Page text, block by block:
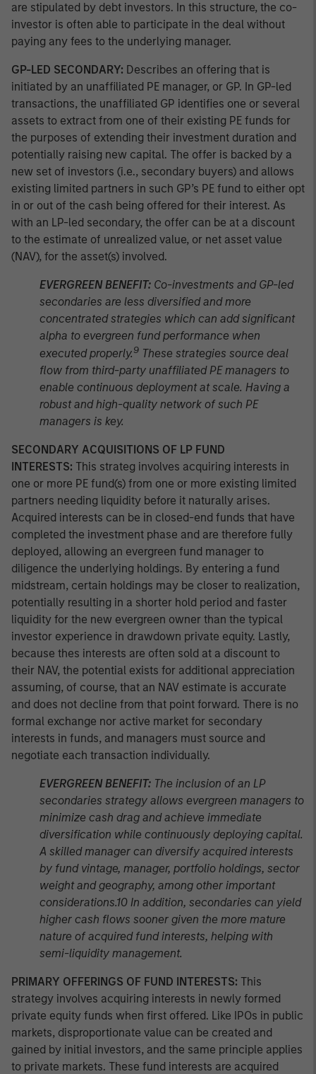
are stipulated by debt investors. In this structure, the co-
investor is often able to participate in the deal without
paying any fees to the underlying manager.
GP-LED SECONDARY: Describes an offering that is
initiated by an unaffiliated PE manager, or GP. In GP-led
transactions, the unaffiliated GP identifies one or several
assets to extract from one of their existing PE funds for
the purposes of extending their investment duration and
potentially raising new capital. The offer is backed by a
new set of investors (i.e., secondary buyers) and allows
existing limited partners in such GP’s PE fund to either opt
in or out of the cash being offered for their interest. As
with an LP-led secondary, the offer can be at a discount
to the estimate of unrealized value, or net asset value
(NAV), for the asset(s) involved.
EVERGREEN BENEFIT: Co-investments and GP-led
secondaries are less diversified and more
concentrated strategies which can add significant
alpha to evergreen fund performance when
executed properly.9 These strategies source deal
flow from third-party unaffiliated PE managers to
enable continuous deployment at scale. Having a
robust and high-quality network of such PE
managers is key.
SECONDARY ACQUISITIONS OF LP FUND
INTERESTS: This strateg involves acquiring interests in
one or more PE fund(s) from one or more existing limited
partners needing liquidity before it naturally arises.
Acquired interests can be in closed-end funds that have
completed the investment phase and are therefore fully
deployed, allowing an evergreen fund manager to
diligence the underlying holdings. By entering a fund
midstream, certain holdings may be closer to realization,
potentially resulting in a shorter hold period and faster
liquidity for the new evergreen owner than the typical
investor experience in drawdown private equity. Lastly,
because thes interests are often sold at a discount to
their NAV, the potential exists for additional appreciation
assuming, of course, that an NAV estimate is accurate
and does not decline from that point forward. There is no
formal exchange nor active market for secondary
interests in funds, and managers must source and
negotiate each transaction individually.
EVERGREEN BENEFIT: The inclusion of an LP
secondaries strategy allows evergreen managers to
minimize cash drag and achieve immediate
diversification while continuously deploying capital.
A skilled manager can diversify acquired interests
by fund vintage, manager, portfolio holdings, sector
weight and geography, among other important
considerations.10 In addition, secondaries can yield
higher cash flows sooner given the more mature
nature of acquired fund interests, helping with
semi-liquidity management.
PRIMARY OFFERINGS OF FUND INTERESTS: This
strategy involves acquiring interests in newly formed
private equity funds when first offered. Like IPOs in public
markets, disproportionate value can be created and
gained by initial investors, and the same principle applies
to private markets. These fund interests are acquired